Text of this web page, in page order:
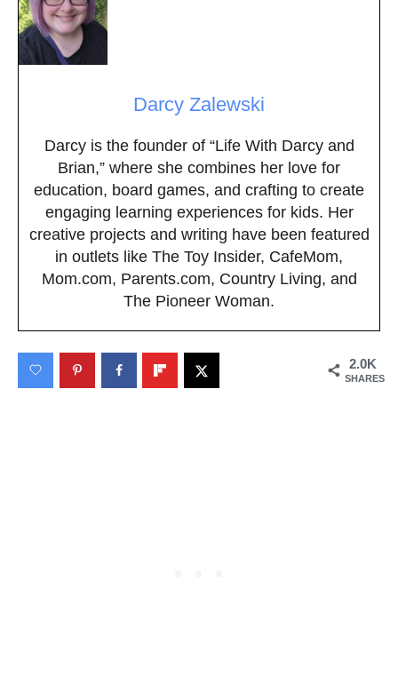
Darcy Zalewski
Darcy is the founder of “Life With Darcy and
Brian,” where she combines her love for
education, board games, and crafting to create
engaging learning experiences for kids. Her
creative projects and writing have been featured
in outlets like The Toy Insider, CafeMom,
Mom.com, Parents.com, Country Living, and
The Pioneer Woman.
2.0K
SHARES